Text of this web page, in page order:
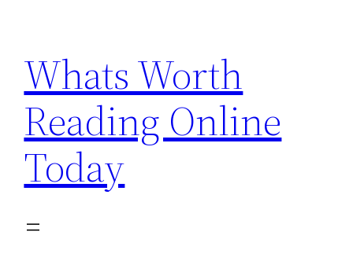
content
Whats Worth
Reading Online
Today